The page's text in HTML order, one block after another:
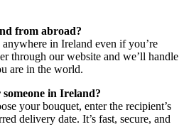
from abroad?
in Ireland even if you’re
through our website and we’ll handle
are in the world.
in Ireland?
your bouquet, enter the recipient’s
delivery date. It’s fast, secure, and